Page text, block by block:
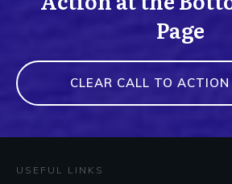
Page
CLEAR CALL TO
USEFUL LINKS